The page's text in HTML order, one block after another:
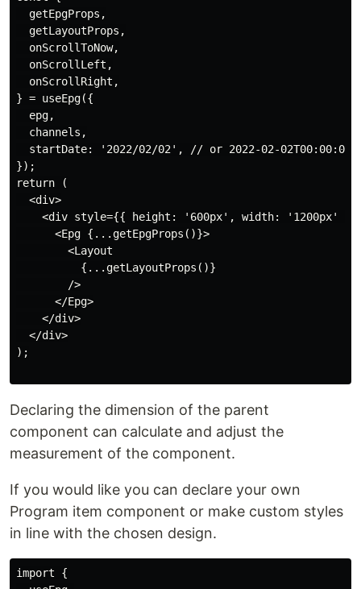
  getEpgProps,
  getLayoutProps,
  onScrollToNow,
  onScrollLeft,
  onScrollRight,
} = useEpg({
  epg,
  channels,
  startDate: '2022/02/02', // or 2022-02-02T00:00:00
});
return (
  <div>
<div style={{ height: '600px', width: '1200px'
      <Epg {...getEpgProps()}>
        <Layout
          {...getLayoutProps()}
        />
      </Epg>
    </div>
  </div>
);
Declaring the dimension of the parent
component can calculate and adjust the
measurement of the component.
If you would like you can declare your own
Program item component or make custom styles
in line with the chosen design.
import {